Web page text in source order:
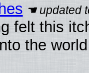
felt this
the